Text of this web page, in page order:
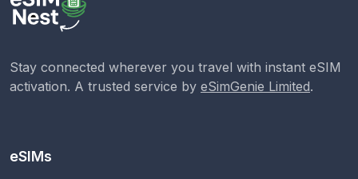
Stay connected wherever you travel with instant eSIM
activation. A trusted service by eSimGenie Limited.
eSIMs